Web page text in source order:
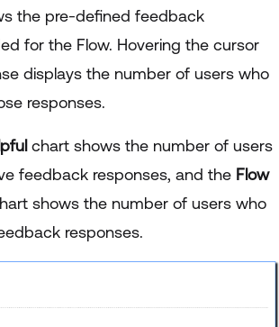
the pre-defined feedback
for the Flow. Hovering the cursor
displays the number of users who
responses.
chart shows the number of users
feedback responses, and the Flow
shows the number of users who
responses.